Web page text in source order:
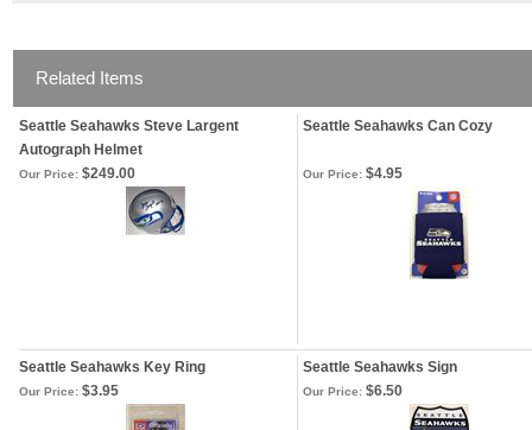
Related Items
Seattle Seahawks Steve Largent
Autograph Helmet
Seattle Seahawks Can Cozy
Our Price: $249.00 Our Price: $4.95
Seattle Seahawks Key Ring Seattle Seahawks Sign
Our Price: $3.95 Our Price: $6.50